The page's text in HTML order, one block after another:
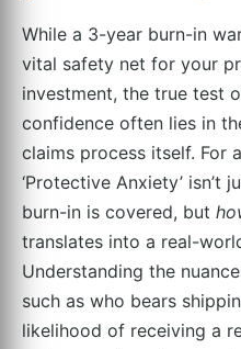
While a 3-year burn-in
vital safety net for your
investment, the true test
confidence often lies in
claims process itself. For
‘Protective Anxiety’ isn’t
burn-in is covered, but
translates into a real-
Understanding the
such as who bears
likelihood of receiving a